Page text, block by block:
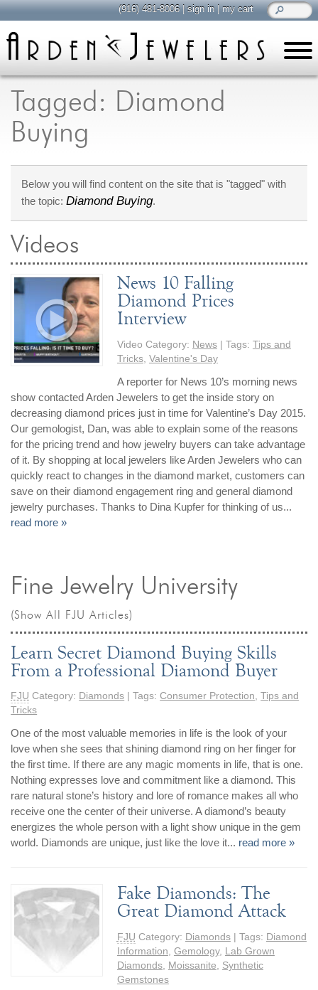
Tagged: Diamond
Buying
Below you will find content on the site that is "tagged" with
the topic:Diamond Buying.
Videos
News 10 Falling
Diamond Prices
Interview
Video Category: News| Tags: Tips and
Tricks, Valentine's Day
A reporter for News 10’s morning news
show contacted Arden Jewelers to get the inside story on
decreasing diamond prices just in time for Valentine’s Day 2015.
Our gemologist, Dan, was able to explain some of the reasons
for the pricing trend and how jewelry buyers can take advantage
of it. By shopping at local jewelers like Arden Jewelers who can
quickly react to changes in the diamond market, customers can
save on their diamond engagement ring and general diamond
jewelry purchases. Thanks to Dina Kupfer for thinking of us...
read more »
Fine Jewelry University
(Show All FJU Articles)
Learn Secret Diamond Buying Skills
From a Professional Diamond Buyer
FJU Category: Diamonds | Tags:Consumer Protection,Tips and
Tricks
One of the most valuable memories in life is the look of your
love when she sees that shining diamond ring on her finger for
the first time. If there are any magic moments in life, that is one.
Nothing expresses love and commitment like a diamond. This
rare natural stone’s history and lore of romance makes all who
receive one the center of their universe. A diamond’s beauty
energizes the whole person with a light show unique in the gem
world. Diamonds are unique, just like the love it... read more »
Fake Diamonds: The
Great Diamond Attack
FJU Category: Diamonds| Tags: Diamond
Information Gemology,
Lab Grown
Diamonds, Moissanite
Synthetic
Gemstones
(916) 481-8006|sign in|my cart
all about jewelry
Care & Cleaning
Diamonds
Jewelry Metals
Lab Grown Diamonds
shop browse, enjoy
By Category
Engagement Rings
Everyday Wear
Gifts
Men's Jewelry
Promise Rings
Wedding Bands
By Jewelry Type
Loose Diamonds
Bracelet
Earrings
Necklace
Pendant
Ring
create custom jewelry
Computer Aided Jewelry Design
Custom Design Gallery
we buy
Jewelry That We Buy
Selling Back Your Engagement Ring
Estate Jewelry Buying
general info
(916) 481-8006
service@mygemologist.com
2800 Arden Way, Sacramento, CA 95825
About Us
Our Services
Watch Videos
Site Map